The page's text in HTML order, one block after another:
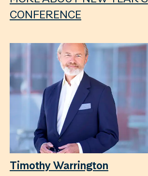
CONFERENCE
Timothy Warrington